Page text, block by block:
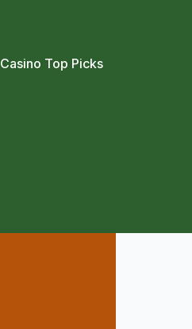
Casino Top Picks